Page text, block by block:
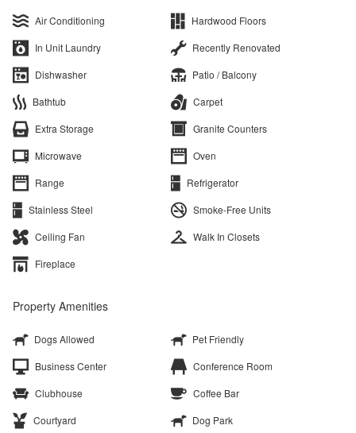
Air Conditioning
Hardwood Floors
In Unit Laundry
Recently Renovated
Dishwasher
Patio / Balcony
Bathtub
Carpet
Extra Storage
Granite Counters
Microwave
Oven
Range
Refrigerator
Stainless Steel
Smoke-Free Units
Ceiling Fan
Walk In Closets
Fireplace
Property Amenities
Dogs Allowed
Pet Friendly
Business Center
Conference Room
Clubhouse
Coffee Bar
Courtyard
Dog Park